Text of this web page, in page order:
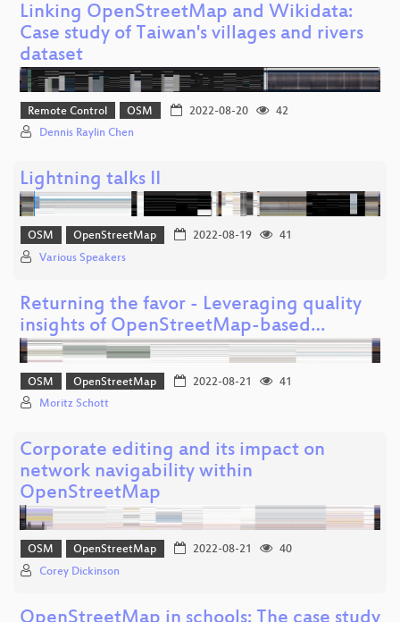
Linking OpenStreetMap and Wikidata:
Case study of Taiwan's villages and rivers
dataset
Remote Control OSM 2022-08-20
42
Dennis Raylin Chen
Lightning talks II
OSM OpenStreetMap 2022-08-19
41
Various Speakers
Returning the favor - Leveraging quality
insights of OpenStreetMap-based…
OSM OpenStreetMap 2022-08-21
41
Moritz Schott
Corporate editing and its impact on
network navigability within
OpenStreetMap
OSM OpenStreetMap 2022-08-21
40
Corey Dickinson